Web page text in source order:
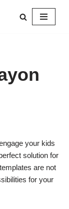
your kids
solution for
are not
for your